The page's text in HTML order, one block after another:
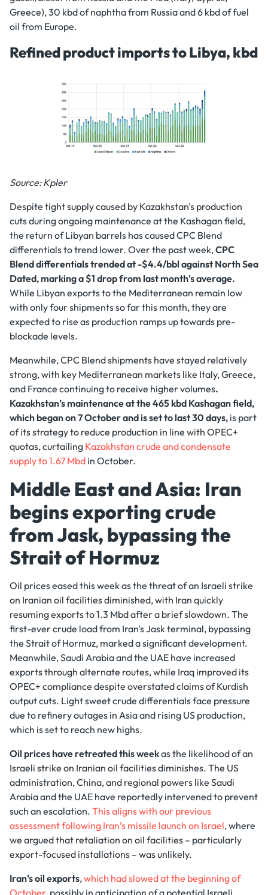
Greece), 30 kbd of naphtha from Russia and 6 kbd of fuel
oil from Europe.
Refined product imports to Libya, kbd
Source: Kpler
Despite tight supply caused by Kazakhstan's production
cuts during ongoing maintenance at the Kashagan field,
the return of Libyan barrels has caused CPC Blend
differentials to trend lower. Over the past week,CPC
Blend differentials trended at -$4.4/bbl against North Sea
Dated, marking a $1 drop from last month's average.
While Libyan exports to the Mediterranean remain low
with only four shipments so far this month, they are
expected to rise as production ramps up towards pre-
blockade levels.
Meanwhile, CPC Blend shipments have stayed relatively
strong, with key Mediterranean markets like Italy, Greece,
and France continuing to receive higher volumes.
Kazakhstan’s maintenance at the 465 kbd Kashagan field,
which began on 7 October and is set to last 30 days, is part
of its strategy to reduce production in line with OPEC+
quotas, curtailing Kazakhstan crude and condensate
supply to 1.67 Mbd in October.
Middle East and Asia: Iran
begins exporting crude
from Jask, bypassing the
Strait of Hormuz
Oil prices eased this week as the threat of an Israeli strike
on Iranian oil facilities diminished, with Iran quickly
resuming exports to 1.3 Mbd after a brief slowdown. The
first-ever crude load from Iran's Jask terminal, bypassing
the Strait of Hormuz, marked a significant development.
Meanwhile, Saudi Arabia and the UAE have increased
exports through alternate routes, while Iraq improved its
OPEC+ compliance despite overstated claims of Kurdish
output cuts. Light sweet crude differentials face pressure
due to refinery outages in Asia and rising US production,
which is set to reach new highs.
Oil prices have retreated this weekas the likelihood of an
Israeli strike on Iranian oil facilities diminishes. The US
administration, China, and regional powers like Saudi
Arabia and the UAE have reportedly intervened to prevent
such an escalation. This aligns with our previous
assessment following Iran’s missile launch on Israel, where
we argued that retaliation on oil facilities – particularly
export-focused installations – was unlikely.
Iran’s oil exports,which had slowed at the beginning of
October, possibly in anticipation of a potential Israeli